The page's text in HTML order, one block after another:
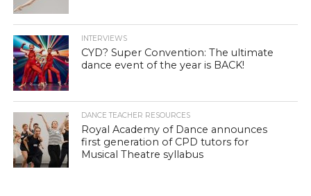
INTERVIEWS
CYD? Super Convention: The ultimate
dance event of the year is BACK!
DANCE TEACHER RESOURCES
Royal Academy of Dance announces
first generation of CPD tutors for
Musical Theatre syllabus